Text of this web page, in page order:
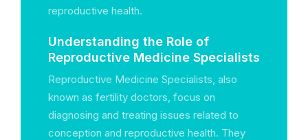
reproductive health.
Understanding the Role of
Reproductive Medicine Specialists
Reproductive Medicine Specialists, also
known as fertility doctors, focus on
diagnosing and treating issues related to
conception and reproductive health. They